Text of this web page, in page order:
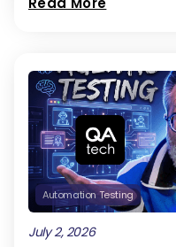
Automation Testing
July 2, 2026